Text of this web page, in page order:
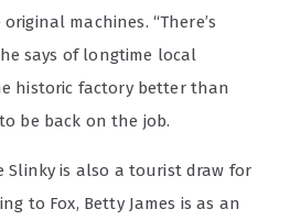
machines. “There’s
says of longtime local
historic factory better than
be back on the job.
Slinky is also a tourist draw for
to Fox, Betty James is as an